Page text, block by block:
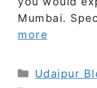
Mumbai.
more
Categories
Udaipur